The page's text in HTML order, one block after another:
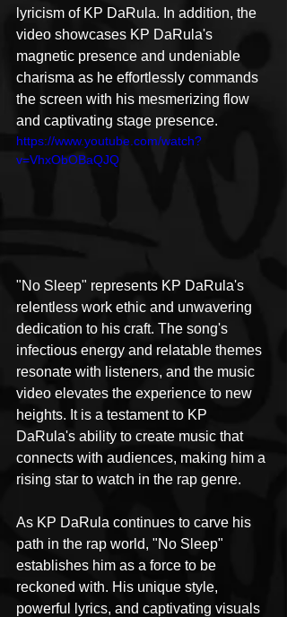
lyricism of KP DaRula. In addition, the
video showcases KP DaRula's
magnetic presence and undeniable
charisma as he effortlessly commands
the screen with his mesmerizing flow
and captivating stage presence.
https://www.youtube.com/watch?
v=VhxObOBaQJQ
"No Sleep" represents KP DaRula's
relentless work ethic and unwavering
dedication to his craft. The song's
infectious energy and relatable themes
resonate with listeners, and the music
video elevates the experience to new
heights. It is a testament to KP
DaRula's ability to create music that
connects with audiences, making him a
rising star to watch in the rap genre.
As KP DaRula continues to carve his
path in the rap world, "No Sleep"
establishes him as a force to be
reckoned with. His unique style,
powerful lyrics, and captivating visuals